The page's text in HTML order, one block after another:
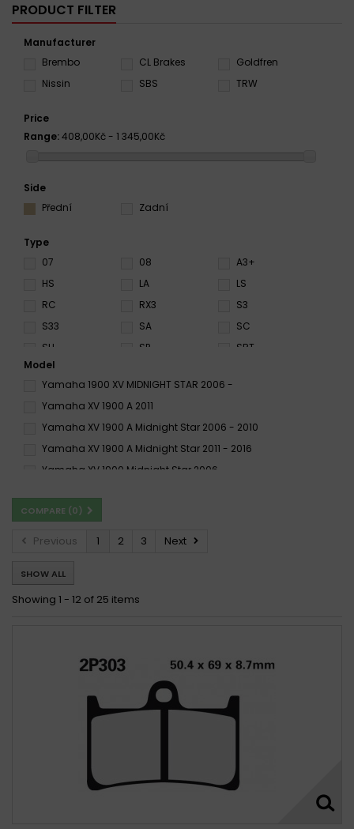
PRODUCT FILTER
Manufacturer
Brembo
CL Brakes
Goldfren
Nissin
SBS TRW
Price
Range:408,00Kč - 1 345,00Kč
Side
Přední
Zadní
Type
07
08
A3+
HS
LA
LS
RC
RX3
S3
S33
SA
SC
SH
SP
SRT
ST
Model
Yamaha 1900 XV MIDNIGHT STAR 2006 -
Yamaha XV 1900 A 2011
Yamaha XV 1900 A Midnight Star 2006 - 2010
Yamaha XV 1900 A Midnight Star 2011 - 2016
Yamaha XV 1900 Midnight Star 2006 -
Yamaha XV 1900 Midnight Star 2006-2011
COMPARE (0)
Previous 1 2 3 Next
SHOW ALL
Showing 1 - 12 of 25 items